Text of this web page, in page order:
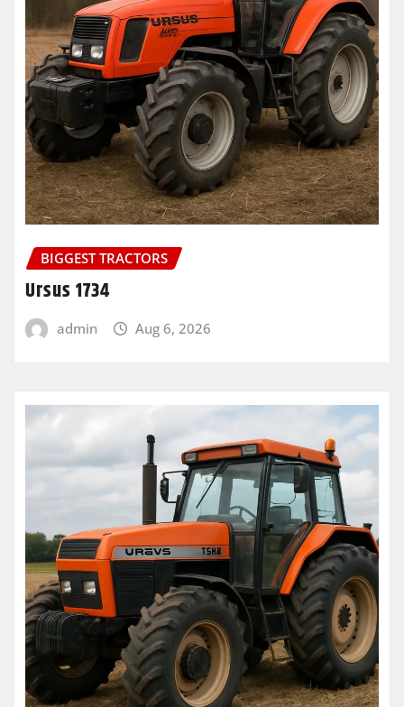
BIGGEST TRACTORS
Ursus 1734
admin Aug 6, 2026